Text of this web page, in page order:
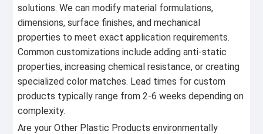
solutions. We can modify material formulations,
dimensions, surface finishes, and mechanical
properties to meet exact application requirements.
Common customizations include adding anti-static
properties, increasing chemical resistance, or creating
specialized color matches. Lead times for custom
products typically range from 2-6 weeks depending on
complexity.
Are your Other Plastic Products environmentally